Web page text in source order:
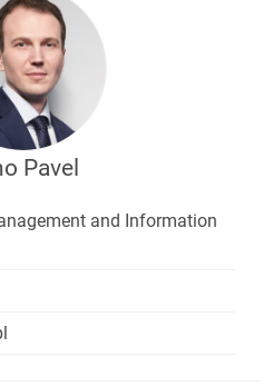
Pavel
and Information